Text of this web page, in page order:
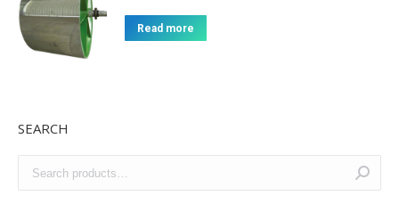
Read more
SEARCH